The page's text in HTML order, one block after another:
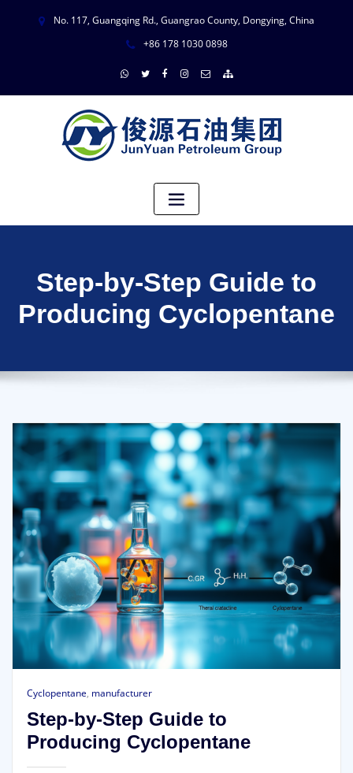
No. 117, Guangqing Rd., Guangrao County, Dongying, China
+86 178 1030 0898
Step-by-Step Guide to
Producing Cyclopentane
Cyclopentane, manufacturer
Step-by-Step Guide to
Producing Cyclopentane